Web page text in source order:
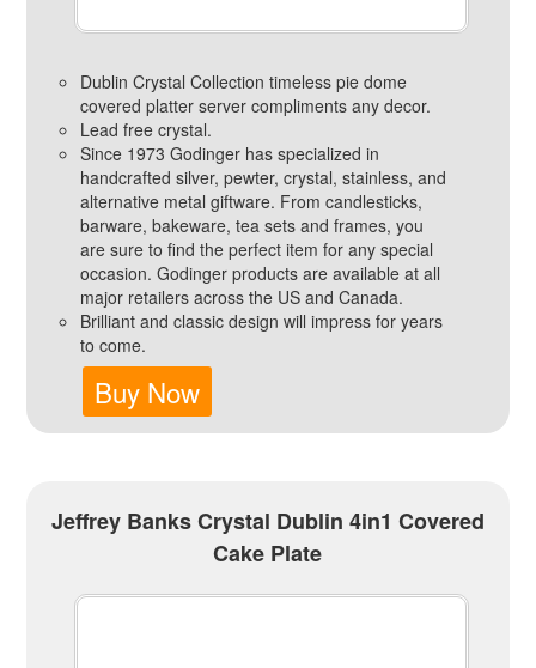
Dublin Crystal Collection timeless pie dome
covered platter server compliments any decor.
Lead free crystal.
Since 1973 Godinger has specialized in
handcrafted silver, pewter, crystal, stainless, and
alternative metal giftware. From candlesticks,
barware, bakeware, tea sets and frames, you
are sure to find the perfect item for any special
occasion. Godinger products are available at all
major retailers across the US and Canada.
Brilliant and classic design will impress for years
to come.
Buy Now
Jeffrey Banks Crystal Dublin 4in1 Covered
Cake Plate